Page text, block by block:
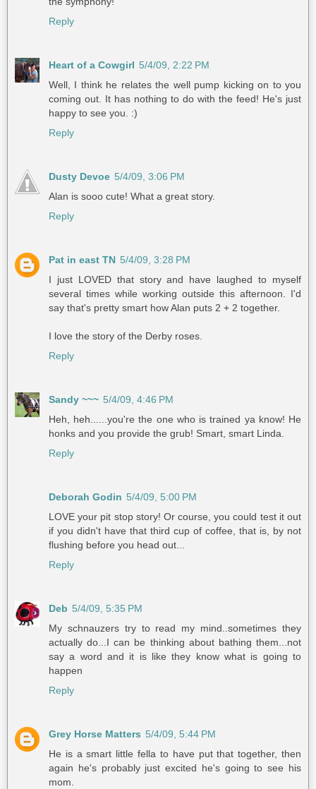
Reply
Heart of a Cowgirl 5/4/09, 2:22 PM
Well, I think he relates the well pump kicking on to you
coming out. It has nothing to do with the feed! He's just
happy to see you. :)
Reply
Dusty Devoe 5/4/09, 3:06 PM
Alan is sooo cute! What a great story.
Reply
Pat in east TN 5/4/09, 3:28 PM
I just LOVED that story and have laughed to myself
several times while working outside this afternoon. I'd
say that's pretty smart how Alan puts 2 + 2 together.
I love the story of the Derby roses.
Reply
Sandy ~~~ 5/4/09, 4:46 PM
Heh, heh......you're the one who is trained ya know! He
honks and you provide the grub! Smart, smart Linda.
Reply
Deborah Godin 5/4/09, 5:00 PM
LOVE your pit stop story! Or course, you could test it out
if you didn't have that third cup of coffee, that is, by not
flushing before you head out...
Reply
Deb 5/4/09, 5:35 PM
My schnauzers try to read my mind..sometimes they
actually do...I can be thinking about bathing them...not
say a word and it is like they know what is going to
happen
Reply
Grey Horse Matters 5/4/09, 5:44 PM
He is a smart little fella to have put that together, then
again he's probably just excited he's going to see his
mom.